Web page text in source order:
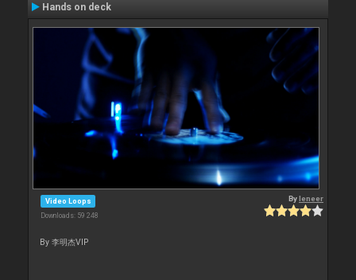
Hands on deck
Video Loops
Downloads: 59 248
Byleneer
By 李明杰VIP